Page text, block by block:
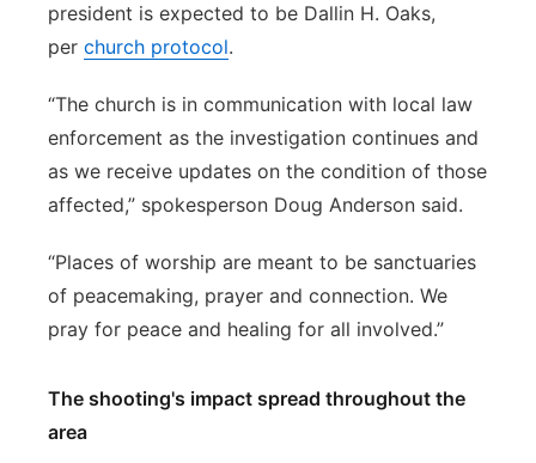
president is expected to be Dallin H. Oaks,
per church protocol.
“The church is in communication with local law
enforcement as the investigation continues and
as we receive updates on the condition of those
affected,” spokesperson Doug Anderson said.
“Places of worship are meant to be sanctuaries
of peacemaking, prayer and connection. We
pray for peace and healing for all involved.”
The shooting's impact spread throughout the
area